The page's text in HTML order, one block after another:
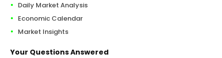
Daily Market Analysis
Economic Calendar
Market Insights
Your Questions Answered